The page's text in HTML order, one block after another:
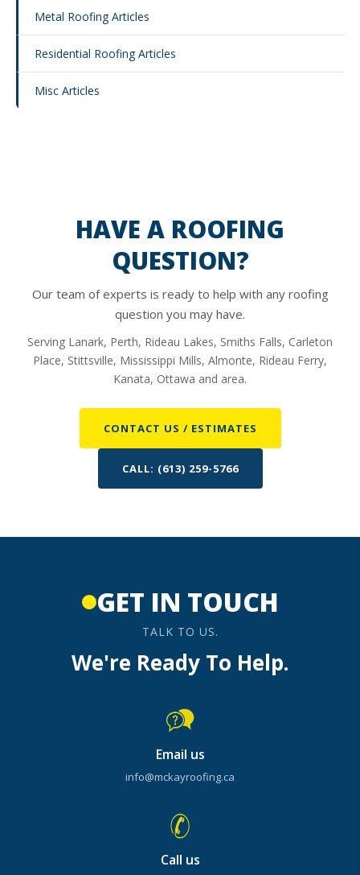
Metal Roofing Articles
Residential Roofing Articles
Misc Articles
HAVE A ROOFING
QUESTION?
Our team of experts is ready to help with any roofing
question you may have.
Serving Lanark, Perth, Rideau Lakes, Smiths Falls, Carleton
Place, Stittsville, Mississippi Mills, Almonte, Rideau Ferry,
Kanata, Ottawa and area.
CONTACT US / ESTIMATES
CALL: (613) 259-5766
GET IN TOUCH
TALK TO US.
We're Ready To Help.
Email us
info@mckayroofing.ca
Call us